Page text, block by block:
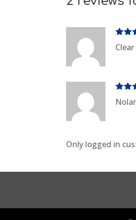
Rated
of 5
Rated
of 5
Only logged in